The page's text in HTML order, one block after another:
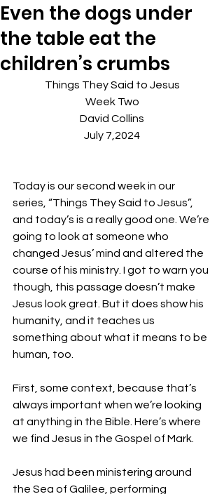
Even the dogs under
the table eat the
children’s crumbs
Things They Said to Jesus
Week Two
David Collins
July 7,2024
Today is our second week in our
series, “Things They Said to Jesus”,
and today’s is a really good one. We’re
going to look at someone who
changed Jesus’ mind and altered the
course of his ministry. I got to warn you
though, this passage doesn’t make
Jesus look great. But it does show his
humanity, and it teaches us
something about what it means to be
human, too.
First, some context, because that’s
always important when we’re looking
at anything in the Bible. Here’s where
we find Jesus in the Gospel of Mark.
Jesus had been ministering around
the Sea of Galilee, performing